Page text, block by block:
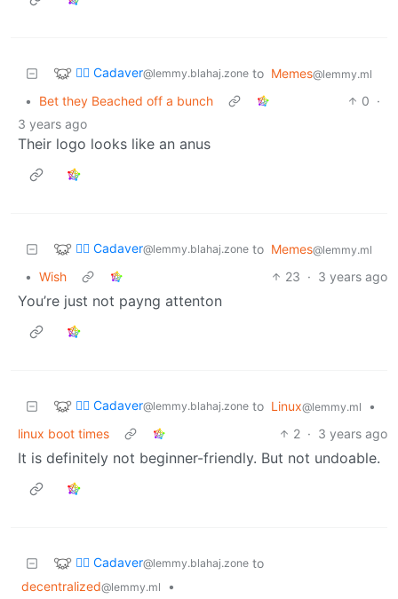
🧟‍♂️ Cadaver@lemmy.blahaj.zone to Memes@lemmy.ml
• Bet they Beached off a bunch 0 ·
3 years ago
Their logo looks like an anus
🧟‍♂️ Cadaver@lemmy.blahaj.zone to Memes@lemmy.ml
• Wish 23 · 3 years ago
You’re just not payng attenton
🧟‍♂️ Cadaver@lemmy.blahaj.zone to Linux@lemmy.ml
•
linux boot times
2 · 3 years ago
It is definitely not beginner-friendly. But not undoable.
🧟‍♂️ Cadaver@lemmy.blahaj.zone to
decentralized@lemmy.ml
•